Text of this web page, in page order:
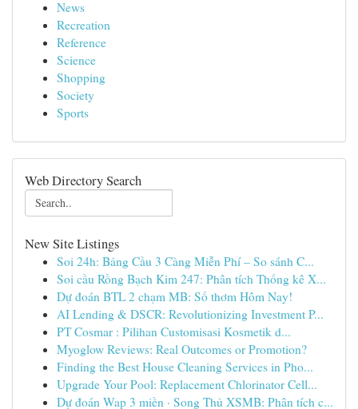
News
Recreation
Reference
Science
Shopping
Society
Sports
Web Directory Search
New Site Listings
Soi 24h: Bảng Cầu 3 Càng Miễn Phí – So sánh C...
Soi cầu Rồng Bạch Kim 247: Phân tích Thống kê X...
Dự đoán BTL 2 chạm MB: Số thơm Hôm Nay!
AI Lending & DSCR: Revolutionizing Investment P...
PT Cosmar : Pilihan Customisasi Kosmetik d...
Myoglow Reviews: Real Outcomes or Promotion?
Finding the Best House Cleaning Services in Pho...
Upgrade Your Pool: Replacement Chlorinator Cell...
Dự đoán Wap 3 miền · Song Thủ XSMB: Phân tích c...